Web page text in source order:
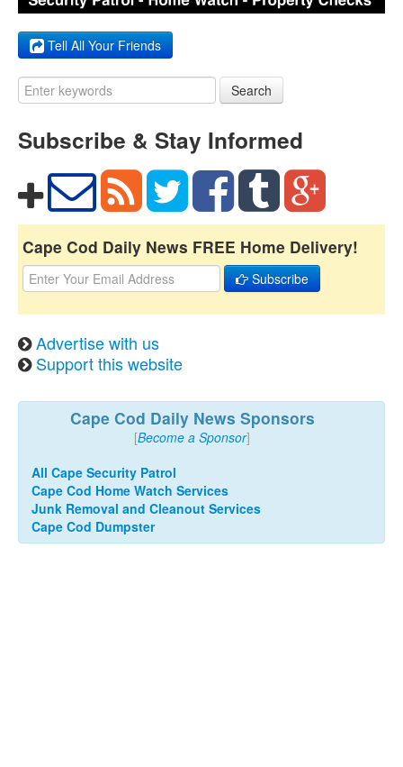
Tell All Your Friends
Search
Subscribe & Stay Informed
Cape Cod Daily News FREE Home Delivery!
Subscribe
Advertise with us
Support this website
Cape Cod Daily News Sponsors
[Become a Sponsor]
All Cape Security Patrol
Cape Cod Home Watch Services
Junk Removal and Cleanout Services
Cape Cod Dumpster